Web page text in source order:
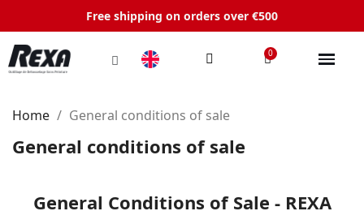
Free shipping on orders over €500
Home General conditions of sale
General conditions of sale
General Conditions of Sale - REXA